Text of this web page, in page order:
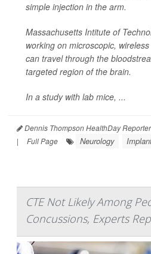
simple injection in the arm.
Massachusetts Intitute of
working on microscopic,
can travel through the
targeted region of the brain.
In a study with lab mice, ...
Dennis Thompson HealthDay Reporter
|
Full Page Neurology
CTE Not Likely Among
Concussions, Experts